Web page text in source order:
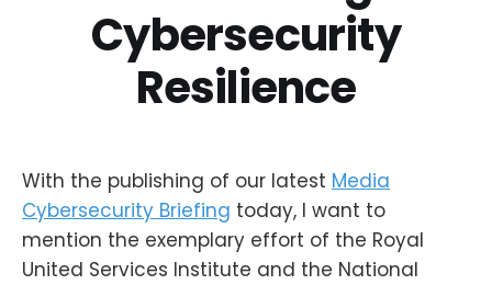
Cybersecurity
Resilience
With the publishing of our latest Media
Cybersecurity Briefing today, I want to
mention the exemplary effort of the Royal
United Services Institute and the National